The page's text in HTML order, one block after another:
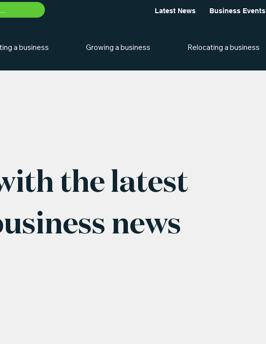
Latest News Business Events
a business Growing a business Relocating a business
the latest
news